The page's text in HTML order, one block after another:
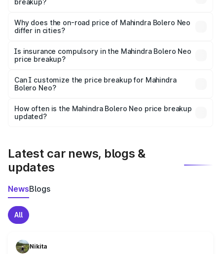
breakup?
charges, insurance, road tax, handling fees, and optional
accessories.
Why does the on-road price of Mahindra Bolero Neo
differ in cities?
charges, taxes, and insurance costs.
Is insurance compulsory in the Mahindra Bolero Neo
price breakup?
Yes, at least third-party insurance is mandatory in India,
and it is included in the on-road price breakup.
Can I customize the price breakup for Mahindra
Bolero Neo?
accessories, or different insurance plans, which will adjust
the final breakup.
How often is the Mahindra Bolero Neo price breakup
updated?
Latest car news, blogs &
updates
NewsBlogs
All
Nikita